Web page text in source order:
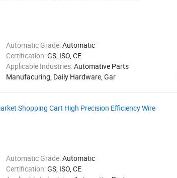
Automatic Grade:Automatic
Certification:GS, ISO, CE
Applicable Industries:Automative Parts
Manufacuring, Daily Hardware, Gar
Shopping Cart High Precision Efficiency Wire
Automatic Grade:Automatic
Certification:GS, ISO, CE